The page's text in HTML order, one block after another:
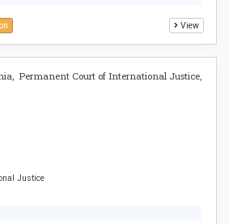
View
Permanent Court of International Justice,
Justice